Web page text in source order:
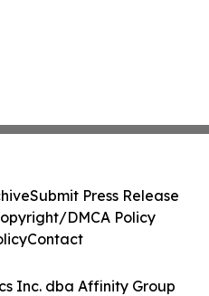
Inc. dba Affinity Group
Submit Press Release
DMCA Policy
Contact